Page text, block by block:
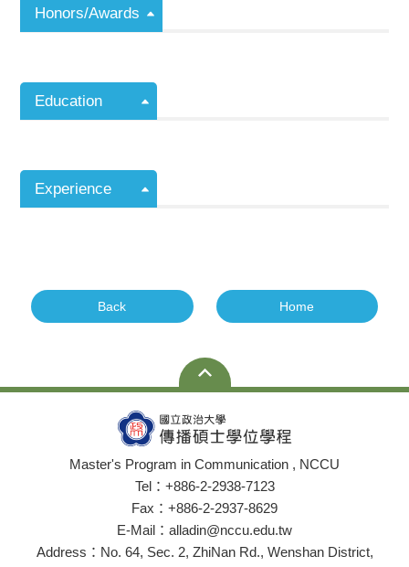
Honors/Awards
Education
Experience
Back Home
Master's Program in Communication , NCCU
Tel：+886-2-2938-7123
Fax：+886-2-2937-8629
E-Mail：alladin@nccu.edu.tw
Address：No. 64, Sec. 2, ZhiNan Rd., Wenshan District,